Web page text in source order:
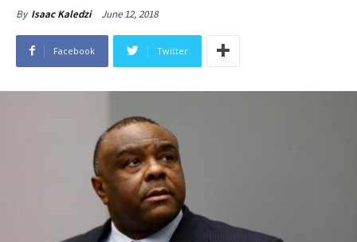
By Isaac Kaledzi June 12, 2018
Facebook Twitter